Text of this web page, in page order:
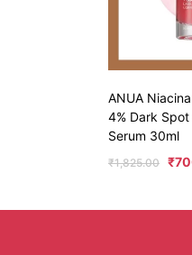
ANUA
4% Dark
Serum 30ml
₹1,825.00 ₹